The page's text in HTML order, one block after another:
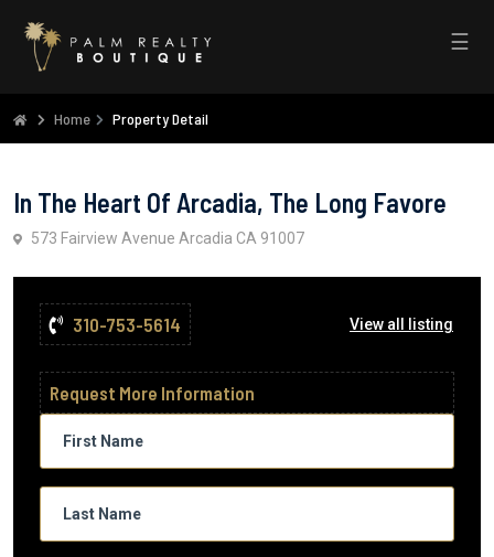
☰
Home Property Detail
In The Heart Of Arcadia, The Long Favore
573 Fairview Avenue Arcadia CA 91007
310-753-5614 View all listing
Request More Information